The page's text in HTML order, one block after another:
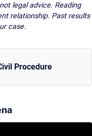
legal advice. Reading
relationship. Past results
case.
Procedure